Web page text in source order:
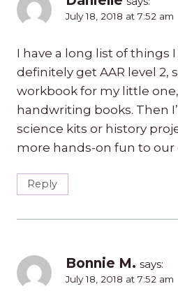
July 18, 2018 at 7:52 am
I have a long list of things I
definitely get AAR level 2,
workbook for my little
handwriting books. Then
science kits or history
more hands-on fun to our
Reply
Bonnie M. says:
July 18, 2018 at 7:52 am